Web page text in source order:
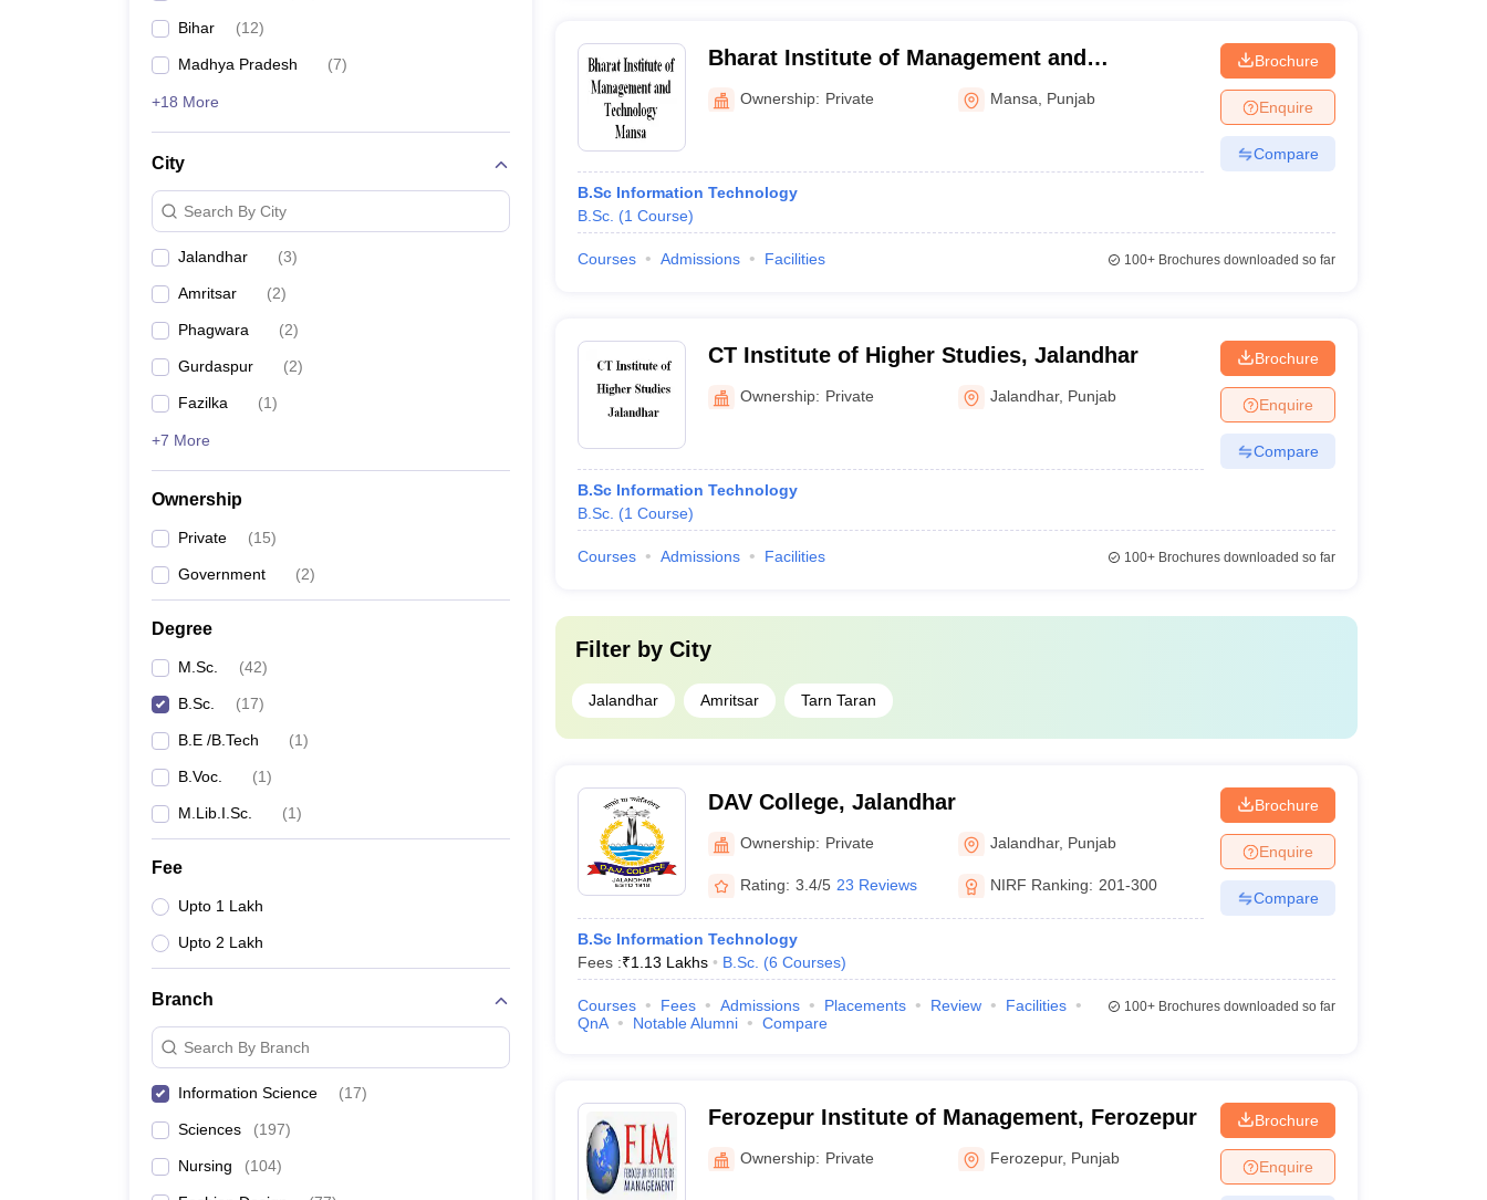
Bihar (12)
Madhya Pradesh (7)
+18 More
City
Search By City
Jalandhar (3)
Amritsar (2)
Phagwara (2)
Gurdaspur (2)
Fazilka (1)
+7 More
Ownership
Private (15)
Government (2)
Degree
M.Sc. (42)
B.Sc. (17)
B.E /B.Tech (1)
B.Voc. (1)
M.Lib.I.Sc. (1)
Fee
Upto 1 Lakh
Upto 2 Lakh
Branch
Search By Branch
Information Science (17)
Sciences (197)
Nursing (104)
Bharat Institute of Management and
Technology, Mansa
Ownership: Private Mansa Punjab
B.Sc Information Technology
B.Sc. (1 Course)
Brochure
Enquire
Compare
Courses Admissions Facilities 100+Brochures downloaded so far
CT Institute of Higher Studies, Jalandhar
Ownership: Private Jalandhar, Punjab
B.Sc Information Technology
B.Sc. (1 Course)
Brochure
Enquire
Compare
Courses Admissions Facilities 100+Brochures downloaded so far
Filter by City
Jalandhar Amritsar Tarn Taran
DAV College, Jalandhar
Ownership: Private Jalandhar, Punjab
Rating: 3.4/5 23 Reviews NIRF Ranking: 201-300
B.Sc Information Technology
Fees :₹1.13 Lakhs B.Sc. (6 Courses)
Brochure
Enquire
Compare
Courses Fees Admissions Placements Review
Facilities
QnA
Notable Alumni Compare
100+Brochures downloaded so far
Ferozepur Institute of Management, Ferozepur
Ownership: Private Ferozepur, Punjab
Brochure
Enquire